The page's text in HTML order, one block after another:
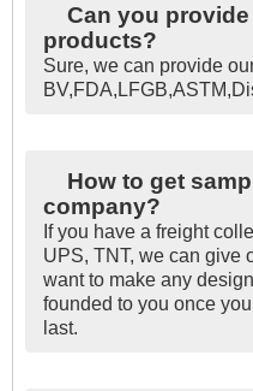
Can you provide
products?
Sure, we can provide
How to get
company?
If you have a freight
UPS, TNT, we can give
want to make any
founded to you once
last.